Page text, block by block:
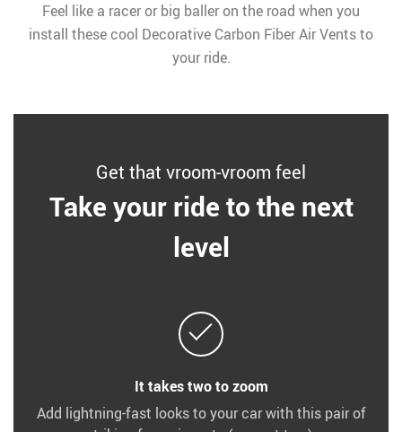
Feel like a racer or big baller on the road when you
install these cool Decorative Carbon Fiber Air Vents to
your ride.
Get that vroom-vroom feel
Take your ride to the next
level
It takes two to zoom
Add lightning-fast looks to your car with this pair of